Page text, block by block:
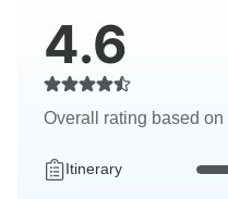
4.6
Overall rating based on
Itinerary